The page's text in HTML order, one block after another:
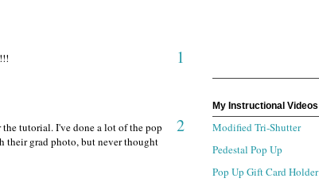
1
2
tutorial. I've done a lot of the pop
their grad photo, but never thought
My Instructional Videos
Modified Tri-Shutter
Pedestal Pop Up
Pop Up Gift Card Holder